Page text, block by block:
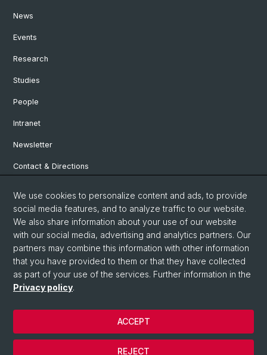
News
Events
Research
Studies
People
Intranet
Newsletter
Contact & Directions
Social Media
Facebook
Instagram
© University of Basel
We use cookies to personalize content and ads, to provide
social media features, and to analyze traffic to our website.
We also share information about your use of our website
with our social media, advertising and analytics partners. Our
partners may combine this information with other information
that you have provided to them or that they have collected
as part of your use of the services. Further information in the
Privacy policy.
REJECT
ACCEPT